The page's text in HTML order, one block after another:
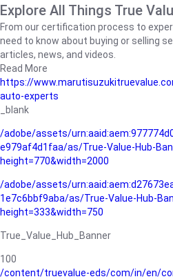
Explore All Things True
From our certification process to
need to know about buying or selling
articles, news, and videos.
Read More
https://
auto-experts
_blank
/adobe/assets/
e979af4d1faa/as/True-Value-Hub-
height=770&width=2000
/adobe/assets/
1e7c6bbf9aba/as/True-Value-Hub-
height=333&width=750
True_Value_Hub_Banner
100
/content/truevalue-eds/com/in/en/